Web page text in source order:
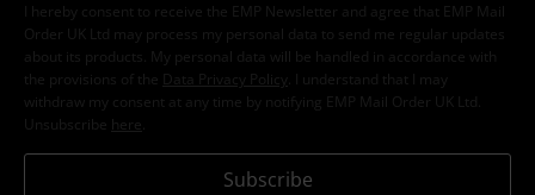
I hereby consent to receive the EMP Newsletter and agree that EMP Mail
Order UK Ltd may process my personal data to send me regular updates
about its products. My personal data will be handled in accordance with
the provisions of the
Data Privacy Policy
. I understand that I may
withdraw my consent at any time by notifying EMP Mail Order UK Ltd.
Unsubscribe here
Subscribe